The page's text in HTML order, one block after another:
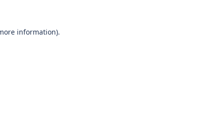
information).